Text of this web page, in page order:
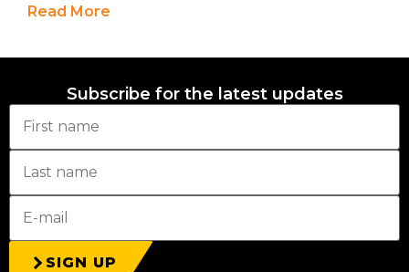
Read More
Subscribe for the latest updates
SIGN UP